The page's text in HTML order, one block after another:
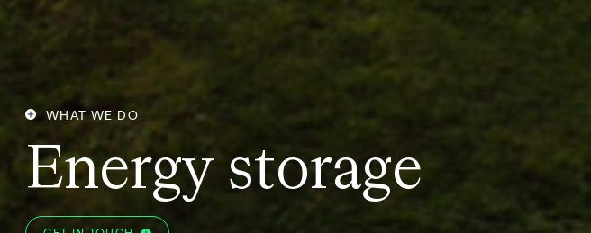
WHAT WE DO
Energy storage